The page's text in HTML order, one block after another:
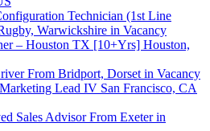
Technician (1st Line
Warwickshire in Vacancy
– Houston TX [10+Yrs] Houston,
From Bridport, Dorset in Vacancy
Lead IV San Francisco, CA
Sales Advisor From Exeter in